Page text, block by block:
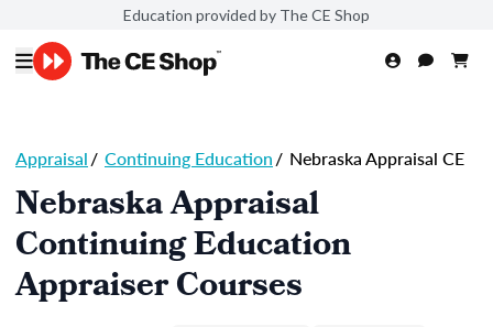
Education provided by The CE Shop
Appraisal/ Continuing Education/ Nebraska Appraisal CE
Nebraska Appraisal
Continuing Education
Appraiser Courses